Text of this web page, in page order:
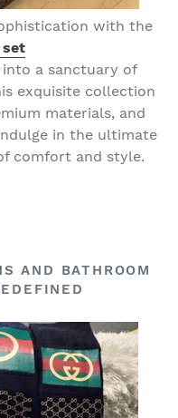
with the
set
a sanctuary of
exquisite collection
materials, and
in the ultimate
comfort and style.
AND BATHROOM